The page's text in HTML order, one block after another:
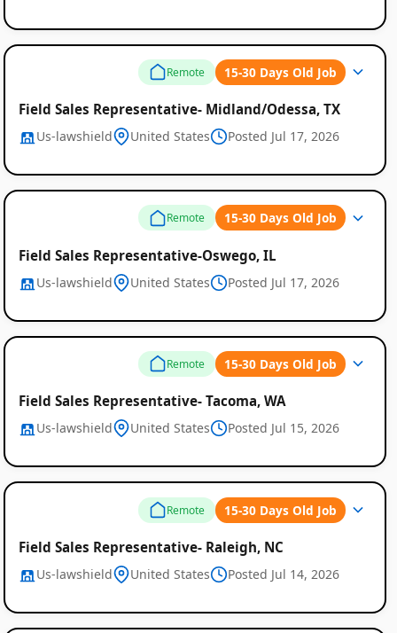
Remote 15-30 Days Old Job
Field Sales Representative- Midland/Odessa, TX
Us-lawshield United States Posted Jul 17, 2026
Remote 15-30 Days Old Job
Field Sales Representative-Oswego, IL
Us-lawshield United States Posted Jul 17, 2026
Remote 15-30 Days Old Job
Field Sales Representative- Tacoma, WA
Us-lawshield United States Posted Jul 15, 2026
Remote 15-30 Days Old Job
Field Sales Representative- Raleigh, NC
Us-lawshield United States Posted Jul 14, 2026